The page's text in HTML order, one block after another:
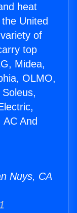
heat
United
of
top
Midea,
OLMO,
And
Nuys, CA